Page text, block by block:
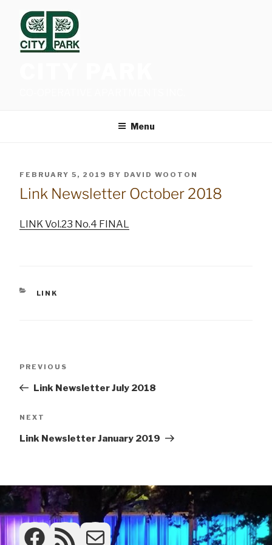
content
Menu
POSTED
ON
FEBRUARY 5, 2019 BY DAVID WOOTON
Link Newsletter October 2018
LINK Vol.23 No.4 FINAL
CATEGORIES
LINK
Previous
PREVIOUS
Link Newsletter July 2018
Next
NEXT
Link Newsletter January 2019
FacebookRSS Feed Frontdesk